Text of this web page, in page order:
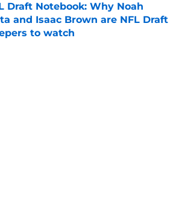
Draft Notebook: Why Noah
and Isaac Brown are NFL Draft
to watch
by on Invalid Date